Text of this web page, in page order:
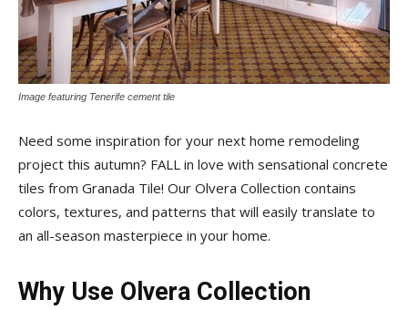
|
Tile
Ideas,
Image featuring Tenerife cement tile
Need some inspiration for your next home remodeling
project this autumn? FALL in love with sensational concrete
tiles from Granada Tile! Our Olvera Collection contains
colors, textures, and patterns that will easily translate to
an all-season masterpiece in your home.
Why Use Olvera Collection